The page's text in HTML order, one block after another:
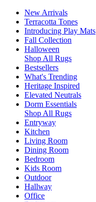
New Arrivals
Terracotta Tones
Introducing Play Mats
Fall Collection
Halloween
Shop All Rugs
Bestsellers
What's Trending
Heritage Inspired
Elevated Neutrals
Dorm Essentials
Shop All Rugs
Entryway
Kitchen
Living Room
Dining Room
Bedroom
Kids Room
Outdoor
Hallway
Office